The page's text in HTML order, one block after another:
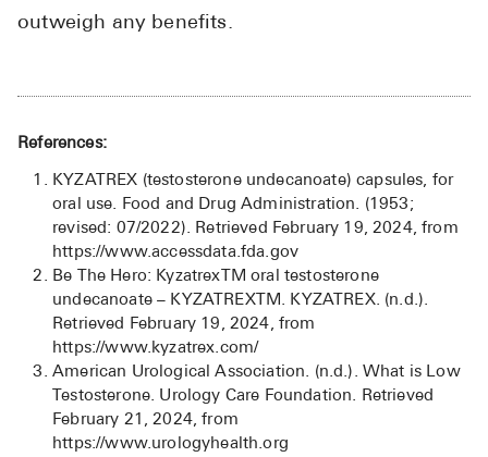
outweigh any benefits.
References:
KYZATREX (testosterone undecanoate) capsules, for
oral use. Food and Drug Administration. (1953;
revised: 07/2022). Retrieved February 19, 2024, from
https://www.accessdata.fda.gov
Be The Hero: KyzatrexTM oral testosterone
undecanoate – KYZATREXTM. KYZATREX. (n.d.).
Retrieved February 19, 2024, from
https://www.kyzatrex.com/
American Urological Association. (n.d.). What is Low
Testosterone. Urology Care Foundation. Retrieved
February 21, 2024, from
https://www.urologyhealth.org